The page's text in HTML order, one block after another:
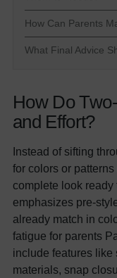
How Can Parents
What Final Advice
How Do
and Effort?
Instead of sifting
for colors or
complete look
emphasizes pre-
already match in
fatigue for parents
include features like
materials, snap